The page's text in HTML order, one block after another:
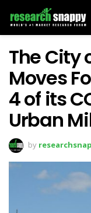
The City
Moves
4 of its
Urban
by